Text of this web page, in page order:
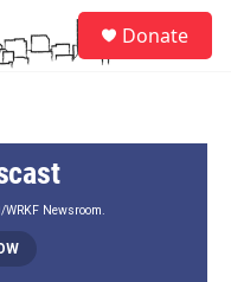
Donate
Newsroom.